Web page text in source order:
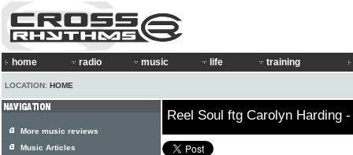
home radio music life training
LOCATION: HOME
Reel Soul ftg Carolyn Harding
More music reviews
Music Articles